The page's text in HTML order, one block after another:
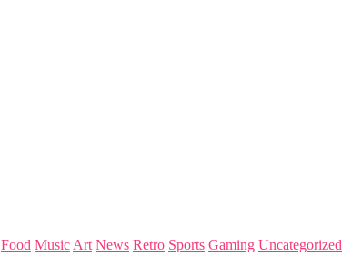
Food Music Art News Retro Sports Gaming Uncategorized